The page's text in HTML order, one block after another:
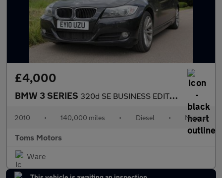
£4,000
BMW 3 SERIES 320d SE BUSINESS EDITION
2010 • 140,000 miles • Diesel • Manual
Toms Motors
Ware